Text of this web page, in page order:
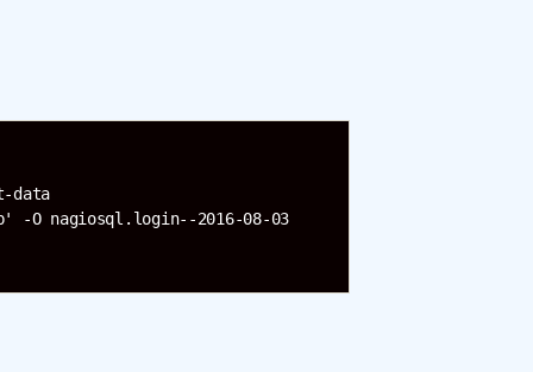
data
-O nagiosql.login--2016-08-03